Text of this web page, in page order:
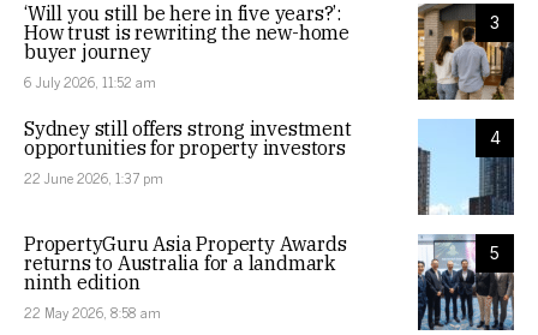
3
‘Will you still be here in five years?’:
How trust is rewriting the new-home
buyer journey
6 July 2026, 11:52 am
4
Sydney still offers strong investment
opportunities for property investors
22 June 2026, 1:37 pm
5
PropertyGuru Asia Property Awards
returns to Australia for a landmark
ninth edition
22 May 2026, 8:58 am